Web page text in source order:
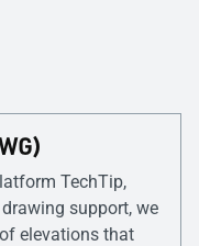
TechTip,
support, we
elevations that